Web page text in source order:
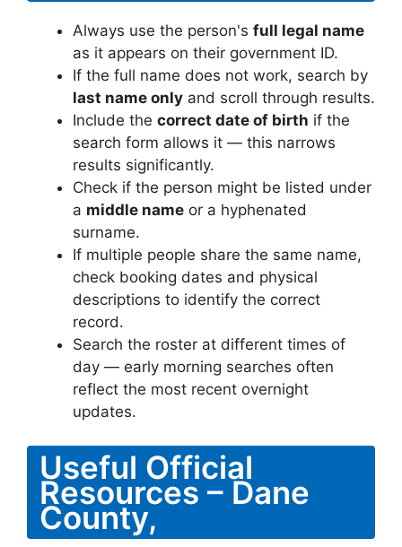
Always use the person's full legal name
as it appears on their government ID.
If the full name does not work, search by
last name only and scroll through results.
Include the correct date of birth if the
search form allows it — this narrows
results significantly.
Check if the person might be listed under
a middle name or a hyphenated
surname.
If multiple people share the same name,
check booking dates and physical
descriptions to identify the correct
record.
Search the roster at different times of
day — early morning searches often
reflect the most recent overnight
updates.
Useful Official
Resources – Dane
County,